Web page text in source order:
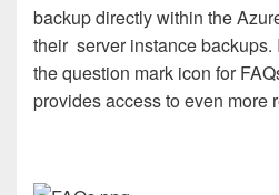
backup directly within the
their server instance backups.
the question mark icon for
provides access to even more